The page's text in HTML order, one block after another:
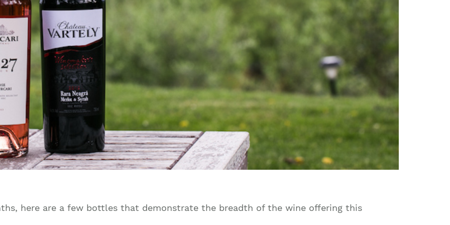
here are a few bottles that demonstrate the breadth of the wine offering this